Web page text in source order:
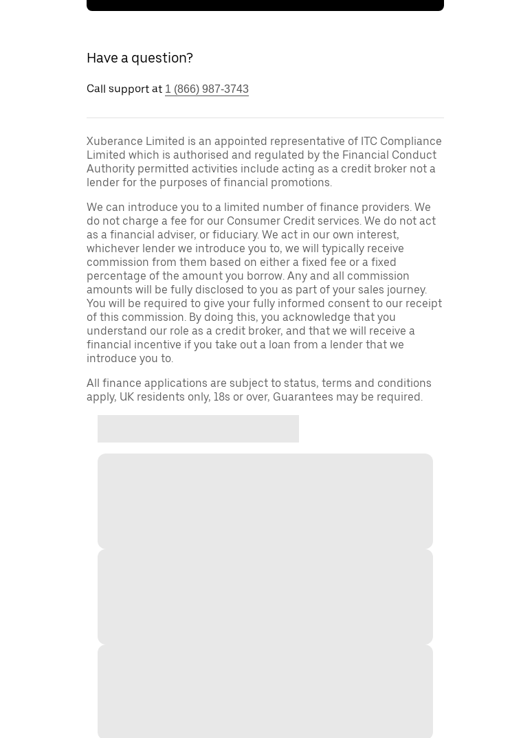
Have a question?
Call support at 1 (866) 987-3743
Xuberance Limited is an appointed representative of ITC Compliance
Limited which is authorised and regulated by the Financial Conduct
Authority permitted activities include acting as a credit broker not a
lender for the purposes of financial promotions.
We can introduce you to a limited number of finance providers. We
do not charge a fee for our Consumer Credit services. We do not act
as a financial adviser, or fiduciary. We act in our own interest,
whichever lender we introduce you to, we will typically receive
commission from them based on either a fixed fee or a fixed
percentage of the amount you borrow. Any and all commission
amounts will be fully disclosed to you as part of your sales journey.
You will be required to give your fully informed consent to our receipt
of this commission. By doing this, you acknowledge that you
understand our role as a credit broker, and that we will receive a
financial incentive if you take out a loan from a lender that we
introduce you to.
All finance applications are subject to status, terms and conditions
apply, UK residents only, 18s or over, Guarantees may be required.